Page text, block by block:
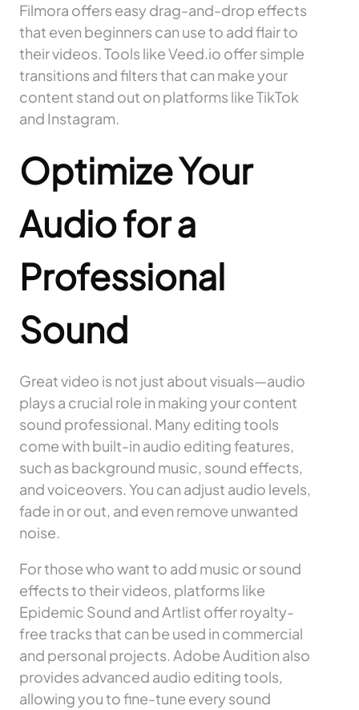
Filmora offers easy drag-and-drop effects
that even beginners can use to add flair to
their videos. Tools like Veed.io offer simple
transitions and filters that can make your
content stand out on platforms like TikTok
and Instagram.
Optimize Your
Audio for a
Professional
Sound
Great video is not just about visuals—audio
plays a crucial role in making your content
sound professional. Many editing tools
come with built-in audio editing features,
such as background music, sound effects,
and voiceovers. You can adjust audio levels,
fade in or out, and even remove unwanted
noise.
For those who want to add music or sound
effects to their videos, platforms like
Epidemic Sound and Artlist offer royalty-
free tracks that can be used in commercial
and personal projects. Adobe Audition also
provides advanced audio editing tools,
allowing you to fine-tune every sound